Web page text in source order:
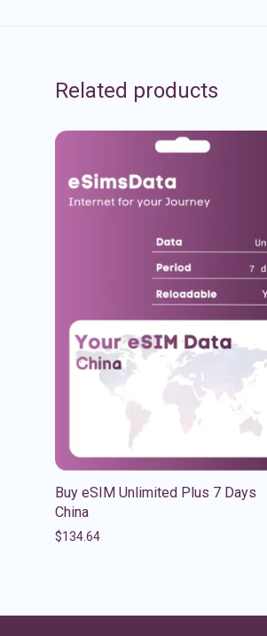
Related products
Buy eSIM Unlimited Plus 7 Days
China
$134.64